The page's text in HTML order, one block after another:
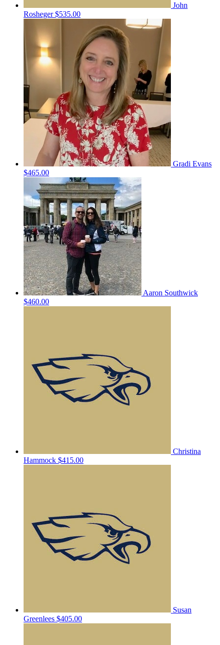
John
Rosheger$535.00
Gradi Evans
$465.00
Aaron Southwick
$460.00
Christina
Hammock $415.00
Susan
Greenlees $405.00